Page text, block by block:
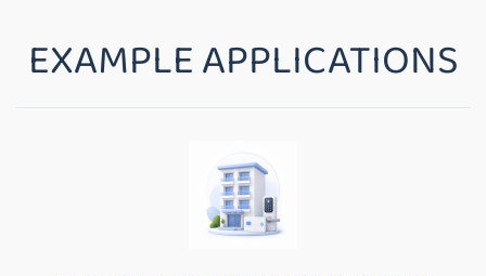
EXAMPLE APPLICATIONS